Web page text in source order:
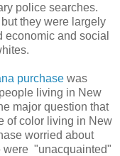
police searches.
they were largely
and social
purchase was
living in New
major question that
of color living in New
worried about
were "unacquainted"